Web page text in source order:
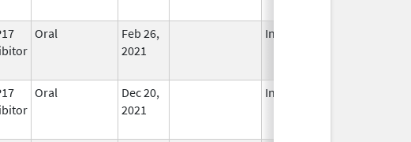
Oral
Feb 26,
2021
In Use
Oral
Dec 20,
2021
In Use